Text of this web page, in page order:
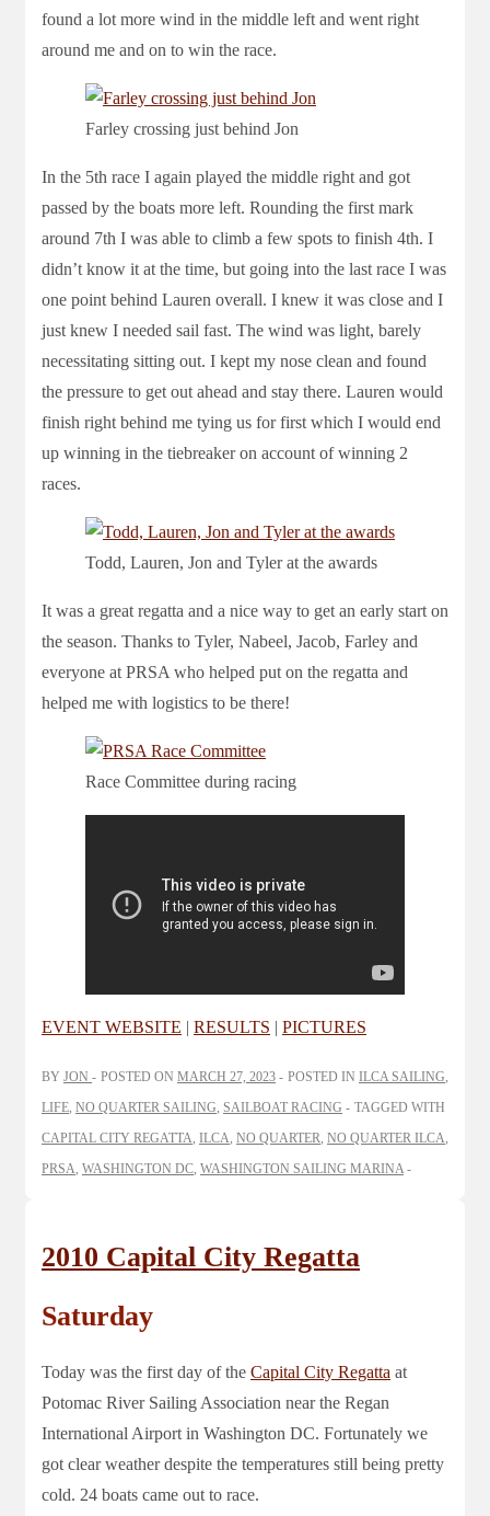
found a lot more wind in the middle left and went right
around me and on to win the race.
Farley crossing just behind Jon
In the 5th race I again played the middle right and got
passed by the boats more left. Rounding the first mark
around 7th I was able to climb a few spots to finish 4th. I
didn’t know it at the time, but going into the last race I was
one point behind Lauren overall. I knew it was close and I
just knew I needed sail fast. The wind was light, barely
necessitating sitting out. I kept my nose clean and found
the pressure to get out ahead and stay there. Lauren would
finish right behind me tying us for first which I would end
up winning in the tiebreaker on account of winning 2
races.
Todd, Lauren, Jon and Tyler at the awards
It was a great regatta and a nice way to get an early start on
the season. Thanks to Tyler, Nabeel, Jacob, Farley and
everyone at PRSA who helped put on the regatta and
helped me with logistics to be there!
Race Committee during racing
EVENT WEBSITE | RESULTS | PICTURES
BY JON POSTED ON MARCH 27, 2023 POSTED IN ILCA SAILING,
LIFE, NO QUARTER SAILING, SAILBOAT RACING
TAGGED WITH
CAPITAL CITY REGATTA, ILCA, NO QUARTER, NO QUARTER ILCA,
PRSA, WASHINGTON DC, WASHINGTON SAILING MARINA
2010 Capital City Regatta
Saturday
Today was the first day of the Capital City Regatta at
Potomac River Sailing Association near the Regan
International Airport in Washington DC. Fortunately we
got clear weather despite the temperatures still being pretty
cold. 24 boats came out to race.